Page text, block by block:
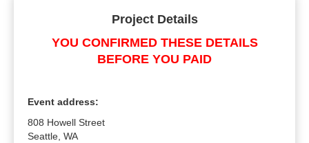
Project Details
YOU CONFIRMED THESE DETAILS
BEFORE YOU PAID
Event address:
808 Howell Street
Seattle, WA